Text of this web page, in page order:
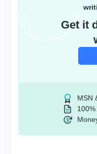
Get it
MSN